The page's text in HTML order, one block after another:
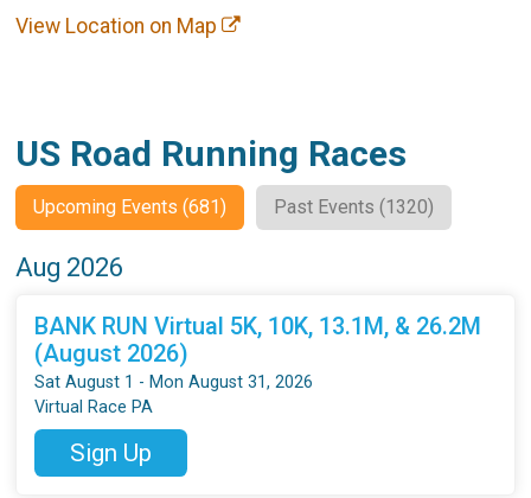
View Location on Map
US Road Running Races
Upcoming Events (681) Past Events (1320)
Aug 2026
BANK RUN Virtual 5K, 10K, 13.1M, & 26.2M
(August 2026)
Sat August 1 - Mon August 31, 2026
Virtual Race PA
Sign Up